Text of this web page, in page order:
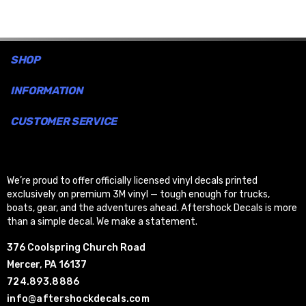
SHOP
INFORMATION
CUSTOMER SERVICE
We’re proud to offer officially licensed vinyl decals printed
exclusively on premium 3M vinyl — tough enough for trucks,
boats, gear, and the adventures ahead. Aftershock Decals is more
than a simple decal. We make a statement.
376 Coolspring Church Road
Mercer, PA 16137
724.893.8886
info@aftershockdecals.com